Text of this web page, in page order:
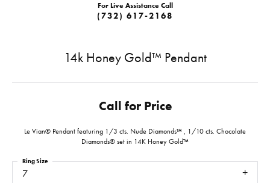
For Live Assistance Call
(732) 617-2168
14k Honey Gold™ Pendant
Call for Price
Le Vian® Pendant featuring 1/3 cts. Nude Diamonds™ , 1/10 cts. Chocolate
Diamonds® set in 14K Honey Gold™
7
Ring Size